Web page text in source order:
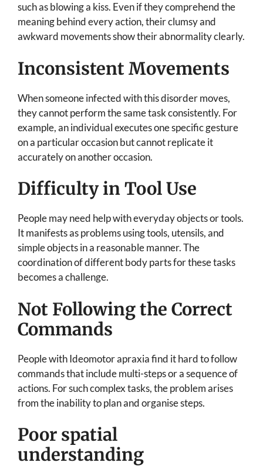
such as blowing a kiss. Even if they comprehend the
meaning behind every action, their clumsy and
awkward movements show their abnormality clearly.
Inconsistent Movements
When someone infected with this disorder moves,
they cannot perform the same task consistently. For
example, an individual executes one specific gesture
on a particular occasion but cannot replicate it
accurately on another occasion.
Difficulty in Tool Use
People may need help with everyday objects or tools.
It manifests as problems using tools, utensils, and
simple objects in a reasonable manner. The
coordination of different body parts for these tasks
becomes a challenge.
Not Following the Correct
Commands
People with Ideomotor apraxia find it hard to follow
commands that include multi-steps or a sequence of
actions. For such complex tasks, the problem arises
from the inability to plan and organise steps.
Poor spatial
understanding